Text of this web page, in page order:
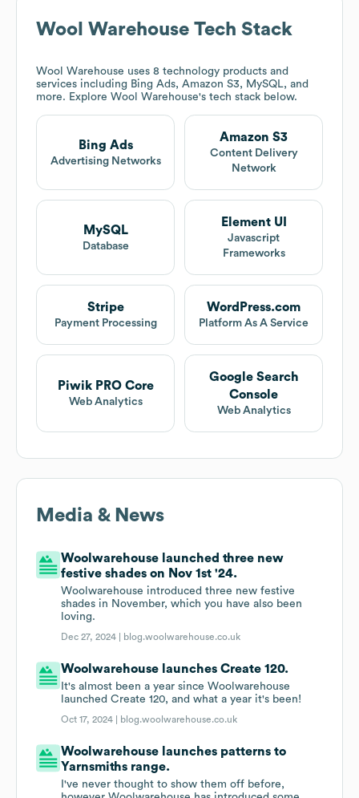
Wool Warehouse Tech Stack
Wool Warehouse uses 8 technology products and
services including Bing Ads, Amazon S3, MySQL, and
more. Explore Wool Warehouse's tech stack below.
Bing Ads
Advertising Networks
Amazon S3
Content Delivery
Network
MySQL
Database
Element UI
Javascript
Frameworks
Stripe
Payment Processing
WordPress.com
Platform As A Service
Piwik PRO Core
Web Analytics
Google Search
Console
Web Analytics
Media & News
Woolwarehouse launched three new
festive shades on Nov 1st '24.
Woolwarehouse introduced three new festive
shades in November, which you have also been
loving.
Dec 27, 2024 | blog.woolwarehouse.co.uk
Woolwarehouse launches Create 120.
It's almost been a year since Woolwarehouse
launched Create 120, and what a year it's been!
Oct 17, 2024 | blog.woolwarehouse.co.uk
Woolwarehouse launches patterns to
Yarnsmiths range.
I've never thought to show them off before,